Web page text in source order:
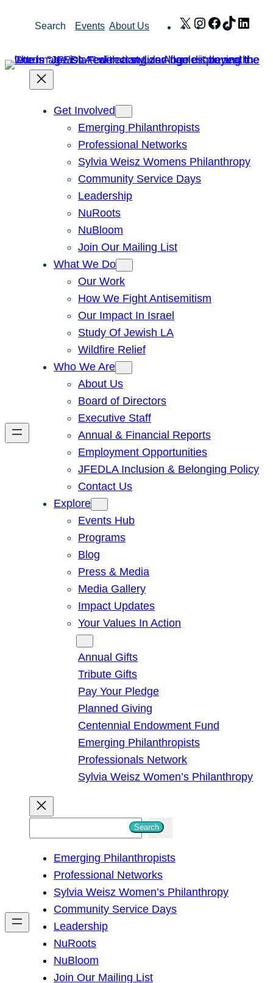
Search Events About Us X Instagram
Facebook
TikTok
Get Involved
Emerging Philanthropists
Professional Networks
Sylvia Weisz Womens Philanthropy
Community Service Days
Leadership
NuRoots
NuBloom
Join Our Mailing List
What We Do
Our Work
How We Fight Antisemitism
Our Impact In Israel
Study Of Jewish LA
Wildfire Relief
Who We Are
About Us
Board of Directors
Executive Staff
Annual & Financial Reports
Employment Opportunities
JFEDLA Inclusion & Belonging Policy
Contact Us
Explore
Events Hub
Programs
Blog
Press & Media
Media Gallery
Impact Updates
Your Values In Action
Annual Gifts
Tribute Gifts
Pay Your Pledge
Planned Giving
Centennial Endowment Fund
Emerging Philanthropists
Professionals Network
Sylvia Weisz Women’s Philanthropy
h
Search
Emerging Philanthropists
Professional Networks
Sylvia Weisz Women’s Philanthropy
Community Service Days
Leadership
NuRoots
NuBloom
Join Our Mailing List